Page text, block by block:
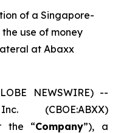
of a Singapore-
use of money
at Abaxx
NEWSWIRE) --
(CBOE:ABXX)
the “Company”), a